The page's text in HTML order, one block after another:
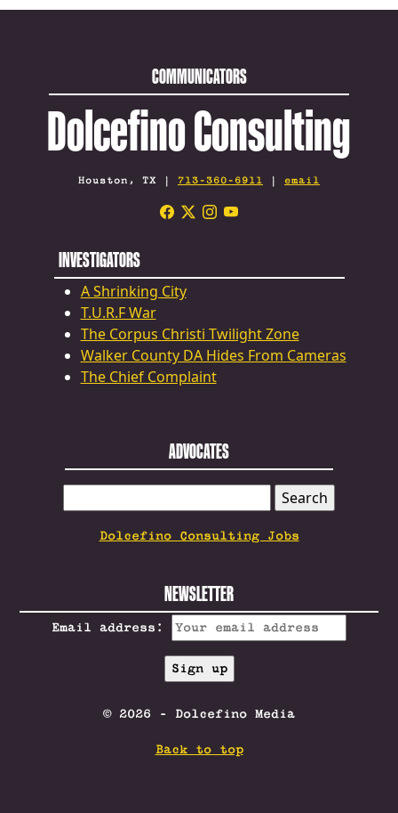
COMMUNICATORS
Dolcefino Consulting
Houston, TX | 713-360-6911 | email
INVESTIGATORS
A Shrinking City
T.U.R.F War
The Corpus Christi Twilight Zone
Walker County DA Hides From Cameras
The Chief Complaint
ADVOCATES
FOR:
Dolcefino Consulting Jobs
NEWSLETTER
Email address:
© 2026 - Dolcefino Media
Back to top